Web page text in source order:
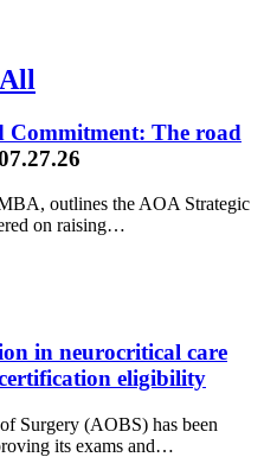
Commitment: The road
outlines the AOA Strategic
on raising…
in neurocritical care
eligibility
Surgery (AOBS) has been
its exams and…